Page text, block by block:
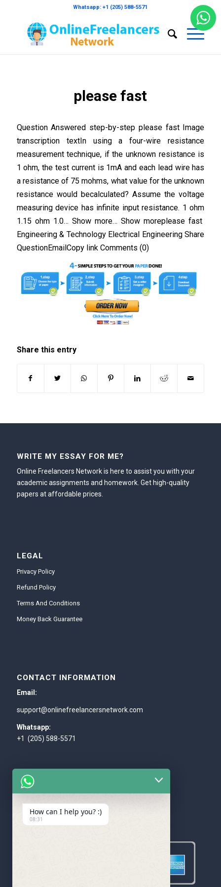
Whatsapp: +1 (205) 588-5571
please fast
Question Answered step-by-step please fast Image
transcription textIn using a four-wire resistance
measurement technique, if the unknown resistance is
1 ohm, the test current is 1mA and each lead wire has
a resistance of 75 mohms, what value for the unknown
resistance would becalculated? Assume the voltage
measuring device has infinite input resistance. 1 ohm
1.15 ohm 1.0… Show more… Show moreplease fast
Engineering & Technology Electrical Engineering Share
QuestionEmailCopy link Comments (0)
Share this entry
WRITE MY ESSAY FOR ME?
Online Freelancers Network is here to assist you with your
academic assignments and homework. Get high-quality
papers at affordable prices.
LEGAL
Privacy Policy
Refund Policy
Terms And Conditions
Money Back Guarantee
CONTACT INFORMATION
Email:
support@onlinefreelancersnetwork.com
Whatsapp:
+1 (205) 588-5571
WE ACCEPT
How can I help you? :)
08:31